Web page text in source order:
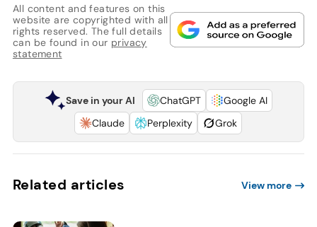
All content and features on this
website are copyrighted with all
rights reserved. The full details
can be found in our privacy
statement
Save in your AI ChatGPT
Google AI
Claude
Perplexity Grok
Related articles View more